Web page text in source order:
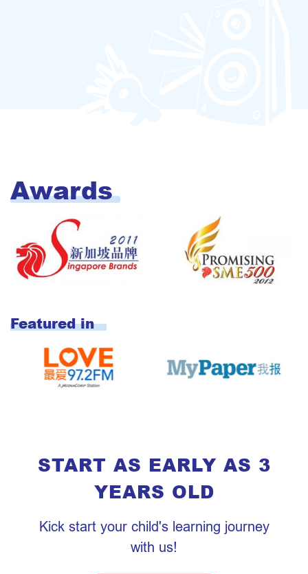
Awards
START AS EARLY AS 3
YEARS OLD
Kick start your child's learning journey
with us!